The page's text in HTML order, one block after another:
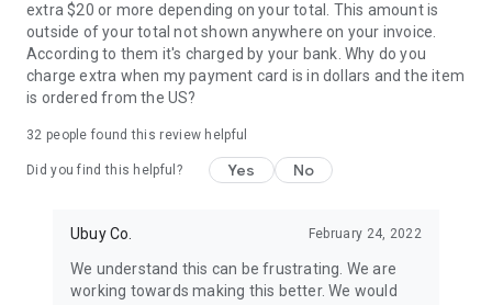
extra $20 or more depending on your total. This amount is
outside of your total not shown anywhere on your invoice.
According to them it's charged by your bank. Why do you
charge extra when my payment card is in dollars and the item
is ordered from the US?
32 people found this review helpful
Did you find this helpful? Yes No
Ubuy Co. February 24, 2022
We understand this can be frustrating. We are
working towards making this better. We would